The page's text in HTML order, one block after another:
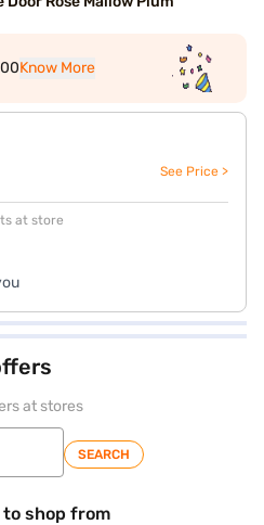
Know More
See Price >
at store
at stores
SEARCH
to shop from